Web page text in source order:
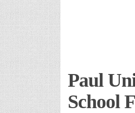
Paul
School